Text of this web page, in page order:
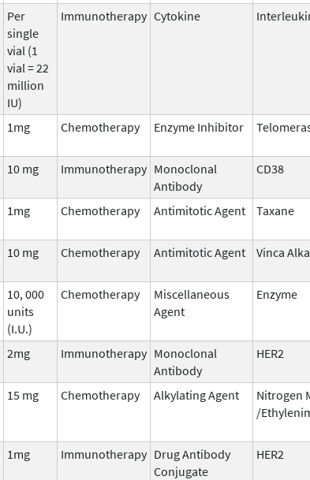
Per
single
vial (1
vial = 22
million
IU)
Immunotherapy Cytokine
1mg Chemotherapy Enzyme Inhibitor
10 mg Immunotherapy Monoclonal
Antibody
CD38
1mg Chemotherapy Antimitotic Agent Taxane
10 mg Chemotherapy Antimitotic Agent Vinca
10, 000
units
(I.U.)
Chemotherapy
Miscellaneous
Agent
Enzyme
2mg Immunotherapy Monoclonal
Antibody
HER2
15 mg Chemotherapy Alkylating Agent
Nitrogen
/
1mg Immunotherapy Drug Antibody
Conjugate
HER2